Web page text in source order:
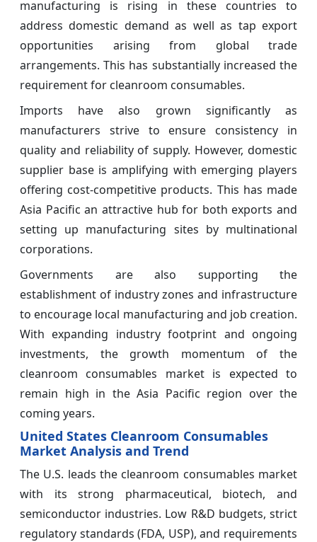
manufacturing is rising in these countries to
address domestic demand as well as tap export
opportunities arising from global trade
arrangements. This has substantially increased the
requirement for cleanroom consumables.
Imports have also grown significantly as
manufacturers strive to ensure consistency in
quality and reliability of supply. However, domestic
supplier base is amplifying with emerging players
offering cost-competitive products. This has made
Asia Pacific an attractive hub for both exports and
setting up manufacturing sites by multinational
corporations.
Governments are also supporting the
establishment of industry zones and infrastructure
to encourage local manufacturing and job creation.
With expanding industry footprint and ongoing
investments, the growth momentum of the
cleanroom consumables market is expected to
remain high in the Asia Pacific region over the
coming years.
United States Cleanroom Consumables
Market Analysis and Trend
The U.S. leads the cleanroom consumables market
with its strong pharmaceutical, biotech, and
semiconductor industries. Low R&D budgets, strict
regulatory standards (FDA, USP), and requirements